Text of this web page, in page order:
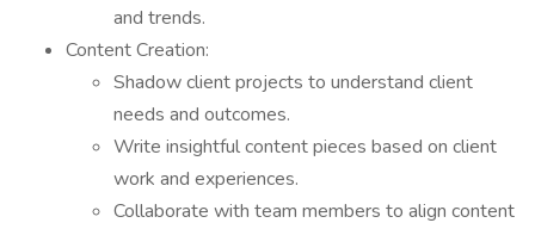
and trends.
Content Creation:
Shadow client projects to understand client
needs and outcomes.
Write insightful content pieces based on client
work and experiences.
Collaborate with team members to align content